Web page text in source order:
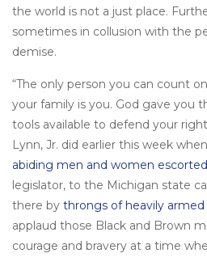
the world is not a just place.
sometimes in collusion with the
demise.
“The only person you can count
your family is you. God gave you
tools available to defend your
Lynn, Jr. did earlier this week
abiding men and women
legislator, to the Michigan state
there by throngs of heavily
applaud those Black and Brown
courage and bravery at a time